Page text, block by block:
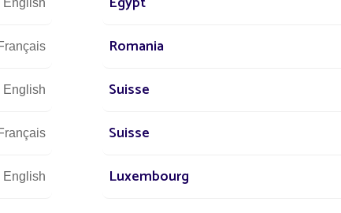
English
Romania
English Suisse
Suisse
English Luxembourg